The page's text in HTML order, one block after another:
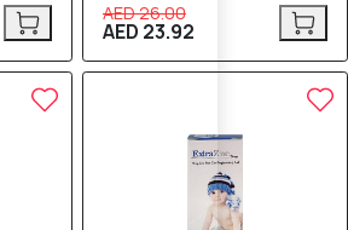
AED 26.00
AED 23.92